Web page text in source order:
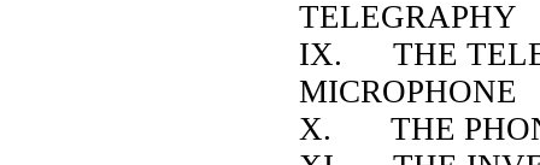
TELEGRAPHY
IX. THE
MICROPHONE
X. THE